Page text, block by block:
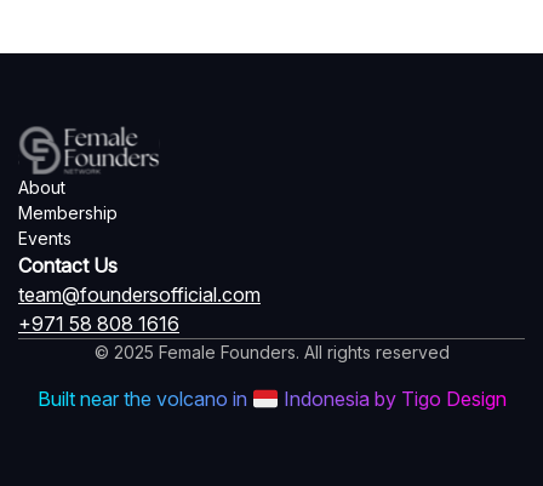
About
Membership
Events
Contact Us
team@foundersofficial.com
+971 58 808 1616
© 2025 Female Founders. All rights reserved
Built near the volcano in Indonesia by Tigo Design